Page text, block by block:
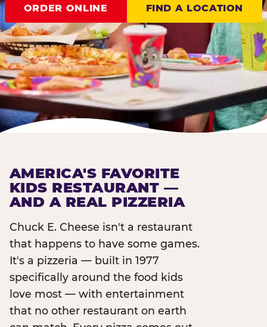
ORDER ONLINE FIND A LOCATION
AMERICA'S FAVORITE
KIDS RESTAURANT —
AND A REAL PIZZERIA
Chuck E. Cheese isn't a restaurant
that happens to have some games.
It's a pizzeria — built in 1977
specifically around the food kids
love most — with entertainment
that no other restaurant on earth